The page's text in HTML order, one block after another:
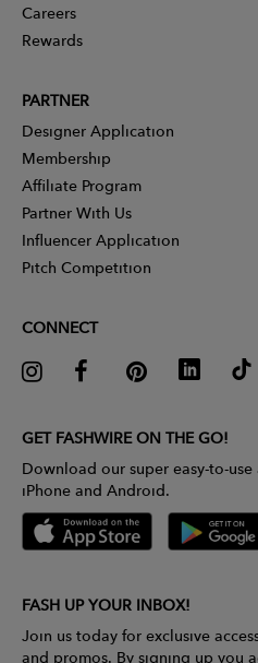
Careers
Rewards
PARTNER
Designer Application
Membership
Affiliate Program
Partner With Us
Influencer Application
Pitch Competition
CONNECT
GET FASHWIRE ON THE GO!
Download our super easy-to-
iPhone and Android.
FASH UP YOUR INBOX!
Join us today for exclusive
and promos. By signing up you